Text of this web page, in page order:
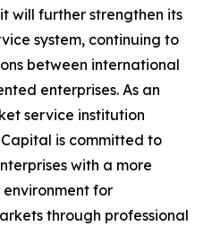
will further strengthen its
system, continuing to
between international
enterprises. As an
service institution
is committed to
with a more
for
through professional